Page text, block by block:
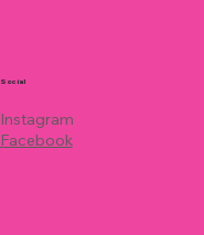
Social
Instagram
Facebook